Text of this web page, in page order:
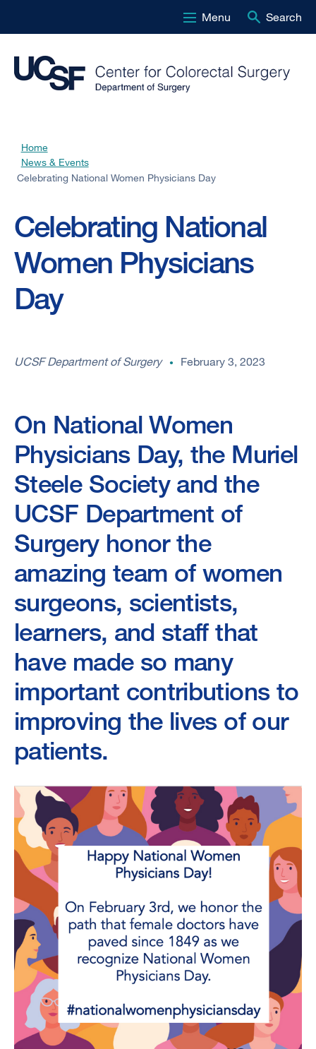
to
main
Menu Search
Breadcrumb
Home
News & Events
Celebrating National Women Physicians Day
Celebrating National
Women Physicians
Day
UCSF Department of Surgery February 3, 2023
On National Women
Physicians Day, the Muriel
Steele Society and the
UCSF Department of
Surgery honor the
amazing team of women
surgeons, scientists,
learners, and staff that
have made so many
important contributions to
improving the lives of our
patients.